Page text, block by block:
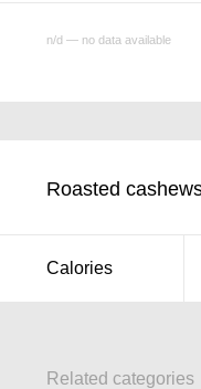
n/d — no data available
Roasted
Calories
Related categories